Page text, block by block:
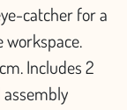
catcher for a
workspace.
Includes 2